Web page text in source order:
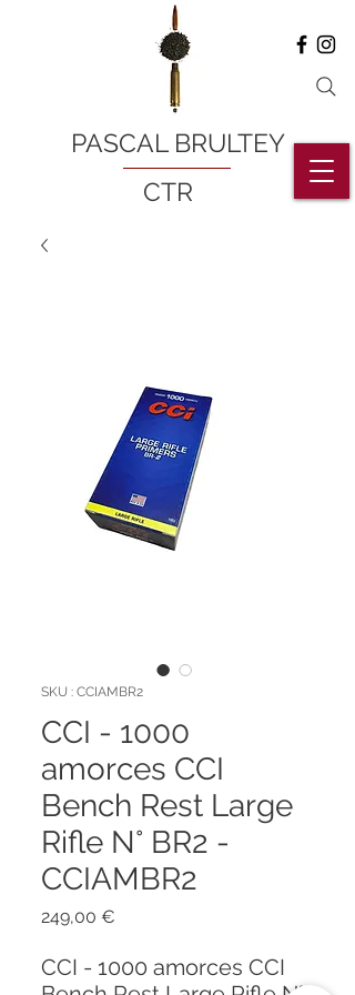
PASCAL BRULTEY
CTR
SKU : CCIAMBR2
CCI - 1000
amorces CCI
Bench Rest Large
Rifle N° BR2 -
CCIAMBR2
249,00 €
CCI - 1000 amorces CCI